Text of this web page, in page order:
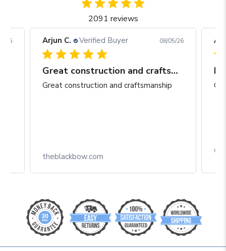
2091 reviews
26 Arjun C. Verified Buyer 08/05/26
Great construction and craftsmanship
Great construction and craftsmanship
theblackbow.com